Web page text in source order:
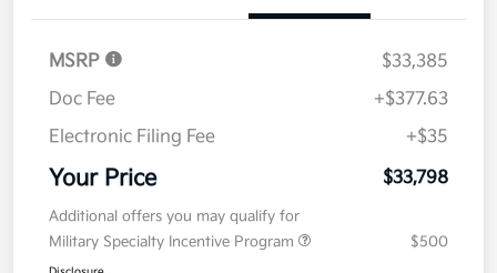
MSRP
$33,385
Doc Fee
+$377.63
Electronic Filing Fee
+$35
Your Price $33,798
Additional offers you may qualify for
Military Specialty Incentive Program
$500